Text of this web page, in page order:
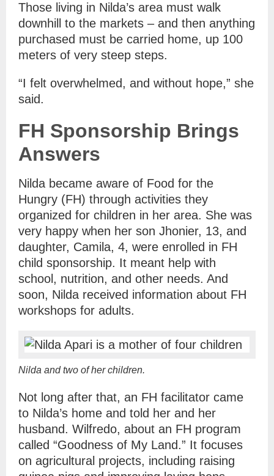
Those living in Nilda’s area must walk
downhill to the markets – and then anything
purchased must be carried home, up 100
meters of very steep steps.
“I felt overwhelmed, and without hope,” she
said.
FH Sponsorship Brings
Answers
Nilda became aware of Food for the
Hungry (FH) through activities they
organized for children in her area. She was
very happy when her son Jhonier, 13, and
daughter, Camila, 4, were enrolled in FH
child sponsorship. It meant help with
school, nutrition, and other needs. And
soon, Nilda received information about FH
workshops for adults.
Nilda and two of her children.
Not long after that, an FH facilitator came
to Nilda’s home and told her and her
husband. Wilfredo, about an FH program
called “Goodness of My Land.” It focuses
on agricultural projects, including raising